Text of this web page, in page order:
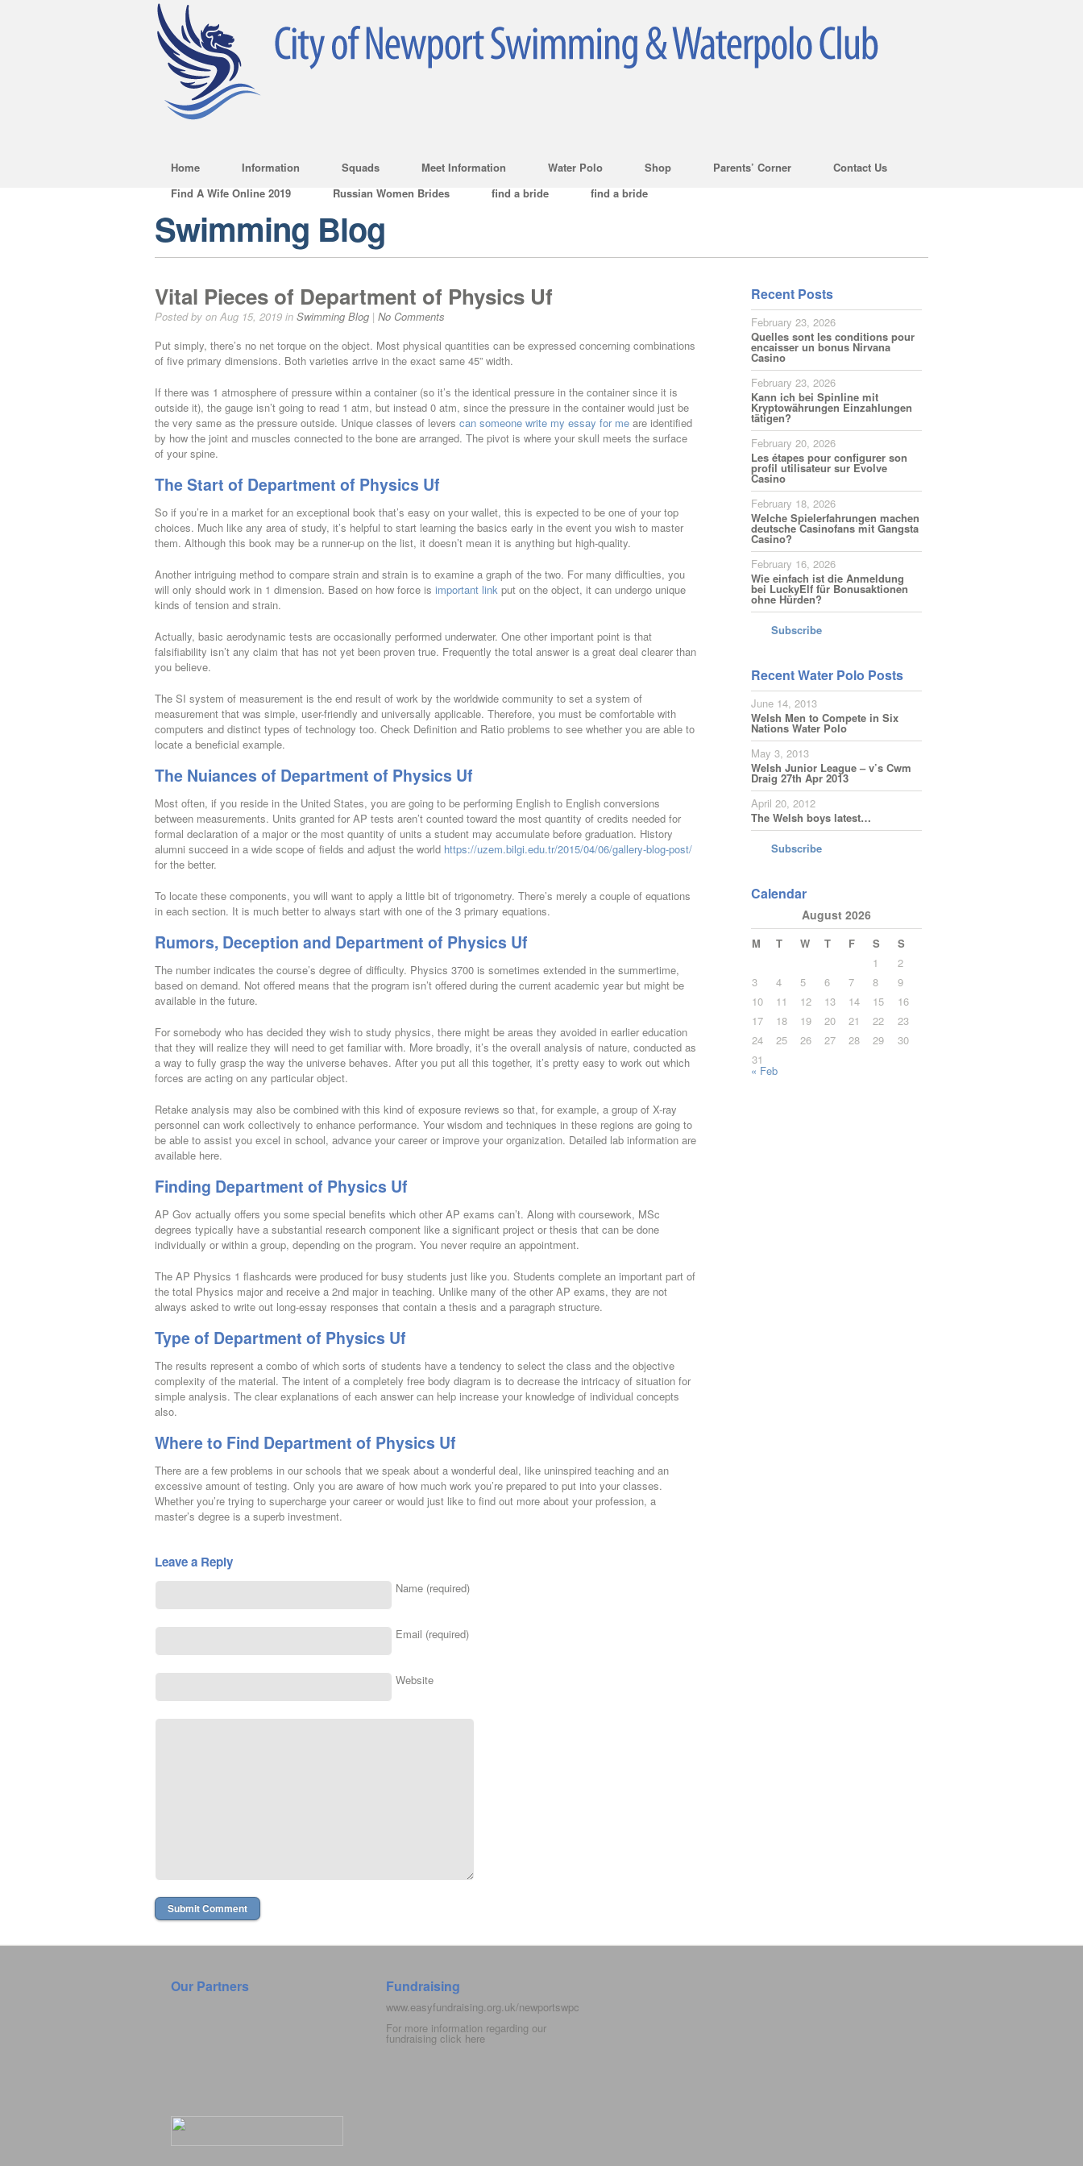
Home Information Squads Meet Information Water Polo Shop Parents’ Corner
Contact Us
Find A Wife Online 2019
Russian Women Brides find a bride find a bride
Swimming Blog
Vital Pieces of Department of Physics Uf
Posted by on Aug 15, 2019 in Swimming Blog | No Comments
Put simply, there’s no net torque on the object. Most physical quantities can be expressed concerning combinations
of five primary dimensions. Both varieties arrive in the exact same 45” width.
If there was 1 atmosphere of pressure within a container (so it’s the identical pressure in the container since it is
outside it), the gauge isn’t going to read 1 atm, but instead 0 atm, since the pressure in the container would just be
the very same as the pressure outside. Unique classes of levers can someone write my essay for me are identified
by how the joint and muscles connected to the bone are arranged. The pivot is where your skull meets the surface
of your spine.
The Start of Department of Physics Uf
So if you’re in a market for an exceptional book that’s easy on your wallet, this is expected to be one of your top
choices. Much like any area of study, it’s helpful to start learning the basics early in the event you wish to master
them. Although this book may be a runner-up on the list, it doesn’t mean it is anything but high-quality.
Another intriguing method to compare strain and strain is to examine a graph of the two. For many difficulties, you
will only should work in 1 dimension. Based on how force is important link put on the object, it can undergo unique
kinds of tension and strain.
Actually, basic aerodynamic tests are occasionally performed underwater. One other important point is that
falsifiability isn’t any claim that has not yet been proven true. Frequently the total answer is a great deal clearer than
you believe.
The SI system of measurement is the end result of work by the worldwide community to set a system of
measurement that was simple, user-friendly and universally applicable. Therefore, you must be comfortable with
computers and distinct types of technology too. Check Definition and Ratio problems to see whether you are able to
locate a beneficial example.
The Nuiances of Department of Physics Uf
Most often, if you reside in the United States, you are going to be performing English to English conversions
between measurements. Units granted for AP tests aren’t counted toward the most quantity of credits needed for
formal declaration of a major or the most quantity of units a student may accumulate before graduation. History
alumni succeed in a wide scope of fields and adjust the world https://uzem.bilgi.edu.tr/2015/04/06/gallery-blog-post/
for the better.
To locate these components, you will want to apply a little bit of trigonometry. There’s merely a couple of equations
in each section. It is much better to always start with one of the 3 primary equations.
Rumors, Deception and Department of Physics Uf
The number indicates the course’s degree of difficulty. Physics 3700 is sometimes extended in the summertime,
based on demand. Not offered means that the program isn’t offered during the current academic year but might be
available in the future.
For somebody who has decided they wish to study physics, there might be areas they avoided in earlier education
that they will realize they will need to get familiar with. More broadly, it’s the overall analysis of nature, conducted as
a way to fully grasp the way the universe behaves. After you put all this together, it’s pretty easy to work out which
forces are acting on any particular object.
Retake analysis may also be combined with this kind of exposure reviews so that, for example, a group of X-ray
personnel can work collectively to enhance performance. Your wisdom and techniques in these regions are going to
be able to assist you excel in school, advance your career or improve your organization. Detailed lab information are
available here.
Finding Department of Physics Uf
AP Gov actually offers you some special benefits which other AP exams can’t. Along with coursework, MSc
degrees typically have a substantial research component like a significant project or thesis that can be done
individually or within a group, depending on the program. You never require an appointment.
The AP Physics 1 flashcards were produced for busy students just like you. Students complete an important part of
the total Physics major and receive a 2nd major in teaching. Unlike many of the other AP exams, they are not
always asked to write out long-essay responses that contain a thesis and a paragraph structure.
Type of Department of Physics Uf
The results represent a combo of which sorts of students have a tendency to select the class and the objective
complexity of the material. The intent of a completely free body diagram is to decrease the intricacy of situation for
simple analysis. The clear explanations of each answer can help increase your knowledge of individual concepts
also.
Where to Find Department of Physics Uf
There are a few problems in our schools that we speak about a wonderful deal, like uninspired teaching and an
excessive amount of testing. Only you are aware of how much work you’re prepared to put into your classes.
Whether you’re trying to supercharge your career or would just like to find out more about your profession, a
master’s degree is a superb investment.
Leave a Reply
Name (required)
Email (required)
Website
Recent Posts
February 23, 2026
Quelles sont les conditions pour
encaisser un bonus Nirvana
Casino
February 23, 2026
Kann ich bei Spinline mit
Kryptowährungen Einzahlungen
tätigen?
February 20, 2026
Les étapes pour configurer son
profil utilisateur sur Evolve
Casino
February 18, 2026
Welche Spielerfahrungen machen
deutsche Casinofans mit Gangsta
Casino?
February 16, 2026
Wie einfach ist die Anmeldung
bei LuckyElf für Bonusaktionen
ohne Hürden?
Subscribe
Recent Water Polo Posts
June 14, 2013
Welsh Men to Compete in Six
Nations Water Polo
May 3, 2013
Welsh Junior League – v’s Cwm
Draig 27th Apr 2013
April 20, 2012
The Welsh boys latest…
Subscribe
Calendar
August 2026
M T W T F S
S
1
2
3
4 5 6 7 8
9
10
11 12 13 14 15
16
17
18 19 20 21 22
23
24
25 26 27 28 29
30
31
« Feb
Our Partners Fundraising
www.easyfundraising.org.uk/newportswpc
For more information regarding our
fundraising click here